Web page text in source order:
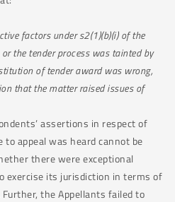
factors under s2(1)(b)(i) of the
the tender process was tainted by
of tender award was wrong,
that the matter raised issues of
assertions in respect of
appeal was heard cannot be
there were exceptional
exercise its jurisdiction in terms of
the Appellants failed to